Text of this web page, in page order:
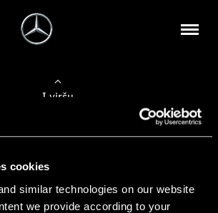
cookies
similar technologies on our website
we provide according to your
Į viršų